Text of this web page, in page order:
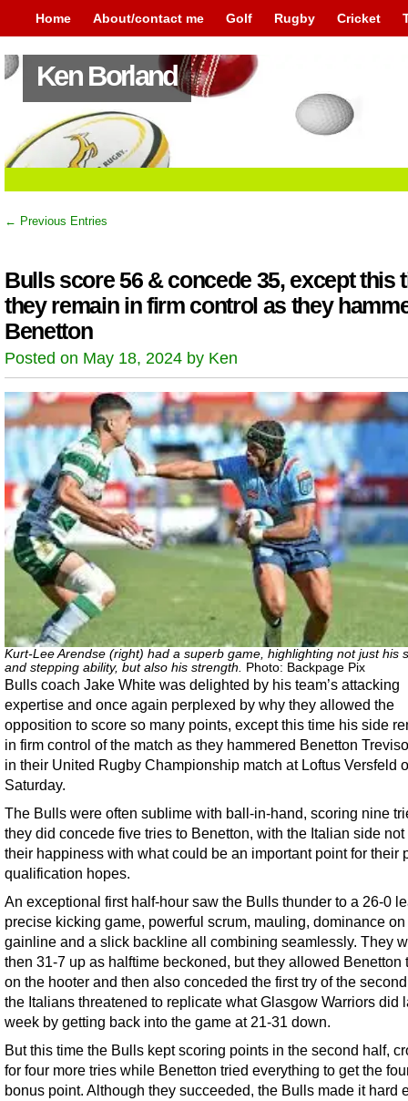
Home About/contact me Golf Rugby Cricket
Ken Borland
← Previous Entries
Bulls score 56 & concede 35, except this
they remain in firm control as they
Benetton
Posted on May 18, 2024 by Ken
Kurt-Lee Arendse (right) had a superb game, highlighting not just his
and stepping ability, but also his strength. Photo: Backpage Pix
Bulls coach Jake White was delighted by his team’s attacking
expertise and once again perplexed by why they allowed the
opposition to score so many points, except this time his side
in firm control of the match as they hammered Benetton
in their United Rugby Championship match at Loftus Versfeld
Saturday.
The Bulls were often sublime with ball-in-hand, scoring nine
they did concede five tries to Benetton, with the Italian side
their happiness with what could be an important point for their
qualification hopes.
An exceptional first half-hour saw the Bulls thunder to a 26-0
precise kicking game, powerful scrum, mauling, dominance on
gainline and a slick backline all combining seamlessly. They
then 31-7 up as halftime beckoned, but they allowed Benetton
on the hooter and then also conceded the first try of the
the Italians threatened to replicate what Glasgow Warriors did
week by getting back into the game at 21-31 down.
But this time the Bulls kept scoring points in the second half,
for four more tries while Benetton tried everything to get the
bonus point. Although they succeeded, the Bulls made it hard